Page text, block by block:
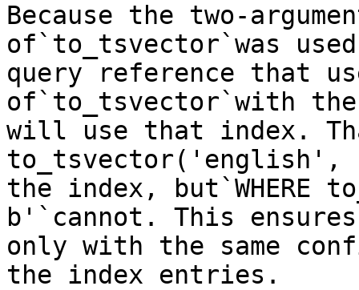
Because the two-
of`to_tsvector`was
query reference that
of`to_tsvector`with the
will use that index.
to_tsvector('english',
the index, but`WHERE
b'`cannot. This
only with the same
the index entries.